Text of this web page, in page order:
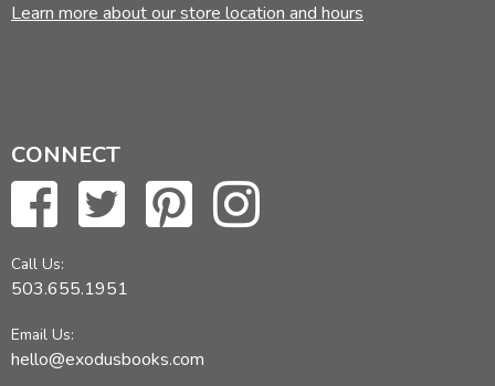
Learn more about our store location and hours
CONNECT
Call Us:
503.655.1951
Email Us:
hello@exodusbooks.com